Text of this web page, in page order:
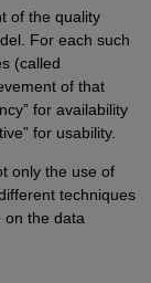
of the quality
For each such
(called
of that
for availability
for usability.
only the use of
techniques
on the data